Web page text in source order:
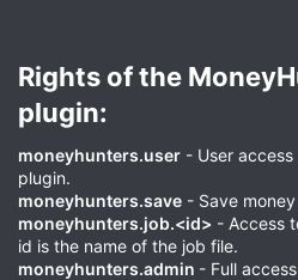
Rights of the
plugin:​
moneyhunters.user - User
plugin.
moneyhunters.save - Save
moneyhunters.job.<id> - Access
id is the name of the job file.
moneyhunters.admin - Full